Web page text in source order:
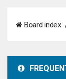
Board index